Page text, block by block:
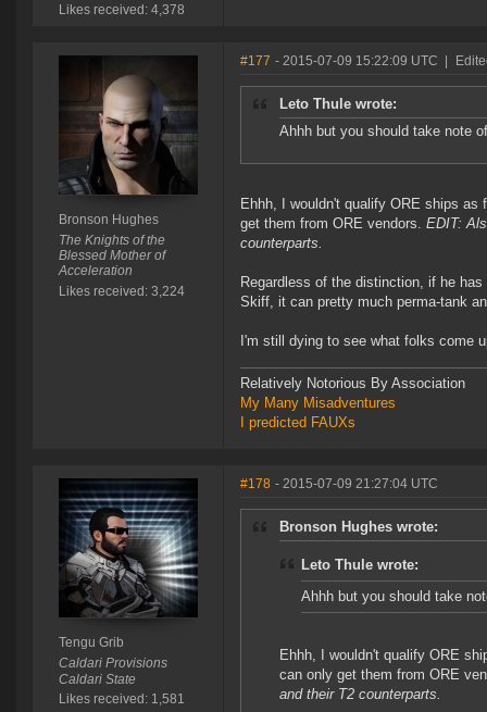
Likes received: 4,378
Bronson Hughes
The Knights of the
Blessed Mother of
Acceleration
Likes received: 3,224
#177 - 2015-07-09 15:22:09 UTC
Leto Thule wrote:
Ahhh but you should take note
Ehhh, I wouldn't qualify ORE ships
get them from ORE vendors. EDIT:
counterparts.
Regardless of the distinction, if he
Skiff, it can pretty much perma-tank
I'm still dying to see what folks come
Relatively Notorious By Association
My Many Misadventures
I predicted FAUXs
Tengu Grib
Caldari Provisions
Caldari State
Likes received: 1,581
#178 - 2015-07-09 21:27:04 UTC
Bronson Hughes wrote:
Leto Thule wrote:
Ahhh but you should take
Ehhh, I wouldn't qualify ORE
can only get them from ORE
and their T2 counterparts.